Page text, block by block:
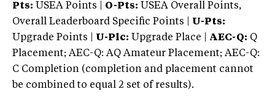
Pts: USEA Points | O-Pts: USEA Overall Points,
Overall Leaderboard Specific Points | U-Pts:
Upgrade Points | U-Plc: Upgrade Place | AEC-Q: Q
Placement; AEC-Q: AQ Amateur Placement; AEC-Q:
C Completion (completion and placement cannot
be combined to equal 2 set of results).